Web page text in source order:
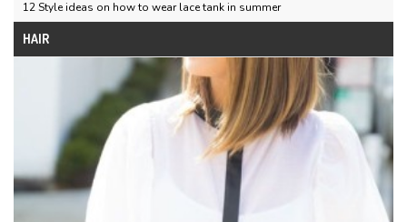
12 Style ideas on how to wear lace tank in summer
HAIR